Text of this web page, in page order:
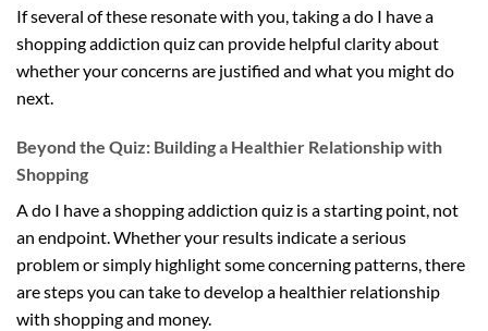
If several of these resonate with you, taking a do I have a
shopping addiction quiz can provide helpful clarity about
whether your concerns are justified and what you might do
next.
Beyond the Quiz: Building a Healthier Relationship with
Shopping
A do I have a shopping addiction quiz is a starting point, not
an endpoint. Whether your results indicate a serious
problem or simply highlight some concerning patterns, there
are steps you can take to develop a healthier relationship
with shopping and money.